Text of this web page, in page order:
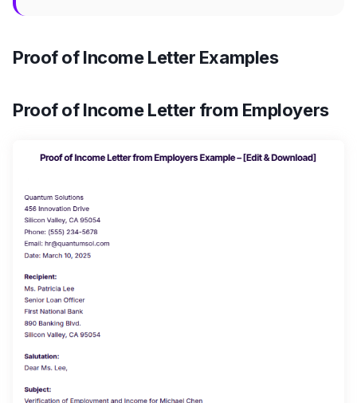
Proof of Income Letter Examples
Proof of Income Letter from Employers